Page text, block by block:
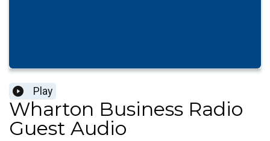
Play
Wharton Business Radio
Guest Audio